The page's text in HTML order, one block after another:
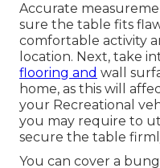
Accurate
sure the table fits
comfortable activity
location. Next, take
flooring and wall
home, as this will
your Recreational
you may require to
secure the table
You can cover a